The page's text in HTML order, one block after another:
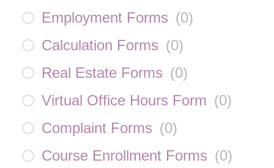
Employment Forms (0)
Calculation Forms (0)
Real Estate Forms (0)
Virtual Office Hours Form (0)
Complaint Forms (0)
Course Enrollment Forms (0)